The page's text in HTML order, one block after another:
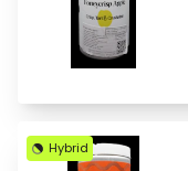
Hybrid